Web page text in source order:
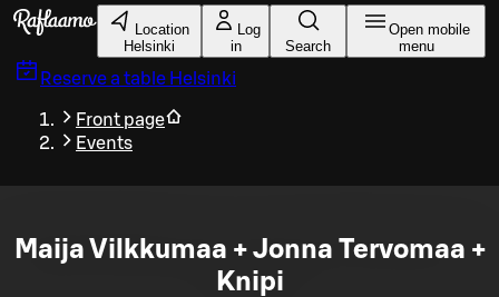
Skip to main content
Location
Helsinki
Log
in
Search
Open mobile
menu
Reserve a table Helsinki
Front page
Events
Maija Vilkkumaa + Jonna Tervomaa +
Knipi